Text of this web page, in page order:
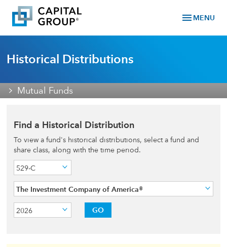
menu MENU
Historical Distributions
Mutual Funds
Find a Historical Distribution
To view a fund's historical distributions, select a fund and
share class, along with the time period.
529-C
The Investment Company of America®
2026 GO